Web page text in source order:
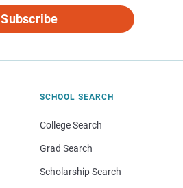
Subscribe
SCHOOL SEARCH
College Search
Grad Search
Scholarship Search